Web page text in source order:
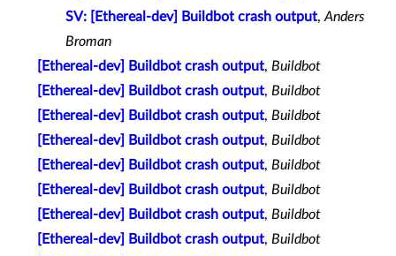
SV: [Ethereal-dev] Buildbot crash output, Anders
Broman
[Ethereal-dev] Buildbot crash output, Buildbot
[Ethereal-dev] Buildbot crash output, Buildbot
[Ethereal-dev] Buildbot crash output, Buildbot
[Ethereal-dev] Buildbot crash output, Buildbot
[Ethereal-dev] Buildbot crash output, Buildbot
[Ethereal-dev] Buildbot crash output, Buildbot
[Ethereal-dev] Buildbot crash output, Buildbot
[Ethereal-dev] Buildbot crash output, Buildbot